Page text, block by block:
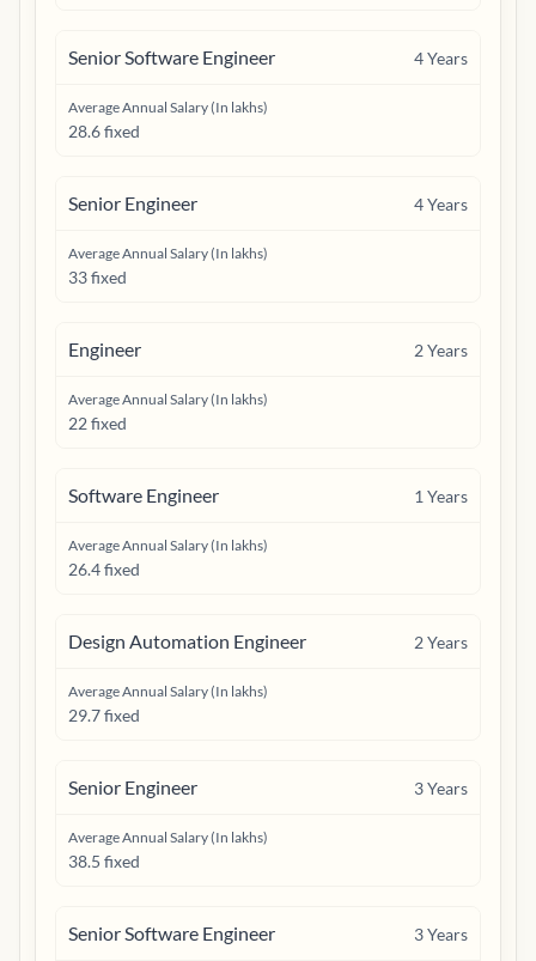
Senior Software Engineer 4Years
Average Annual Salary (In lakhs)
28.6 fixed
Senior Engineer 4Years
Average Annual Salary (In lakhs)
33 fixed
Engineer 2Years
Average Annual Salary (In lakhs)
22 fixed
Software Engineer 1 Years
Average Annual Salary (In lakhs)
26.4 fixed
Design Automation Engineer 2Years
Average Annual Salary (In lakhs)
29.7 fixed
Senior Engineer 3Years
Average Annual Salary (In lakhs)
38.5 fixed
Senior Software Engineer 3Years